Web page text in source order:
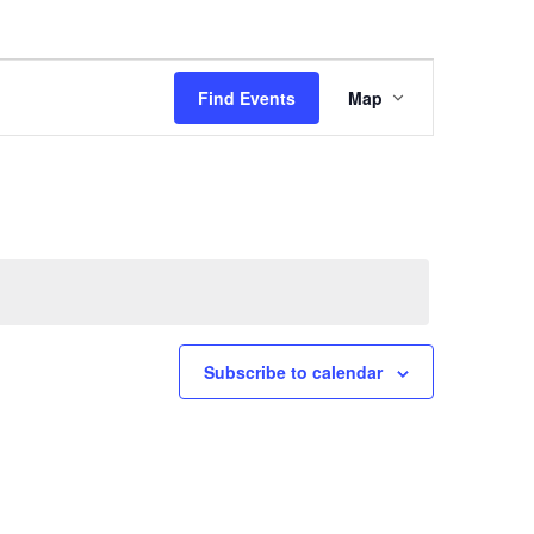
Find Events
Views
Navigation
Map
Subscribe to calendar